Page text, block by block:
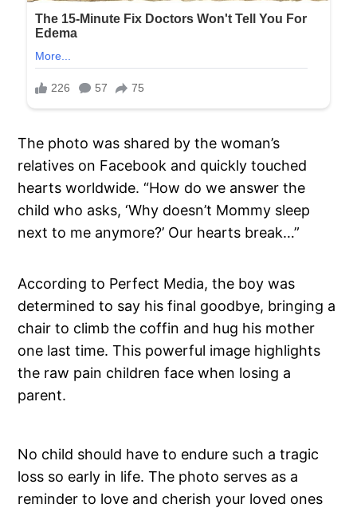
The photo was shared by the woman’s
relatives on Facebook and quickly touched
hearts worldwide. “How do we answer the
child who asks, ‘Why doesn’t Mommy sleep
next to me anymore?’ Our hearts break…”
According to Perfect Media, the boy was
determined to say his final goodbye, bringing a
chair to climb the coffin and hug his mother
one last time. This powerful image highlights
the raw pain children face when losing a
parent.
No child should have to endure such a tragic
loss so early in life. The photo serves as a
reminder to love and cherish your loved ones